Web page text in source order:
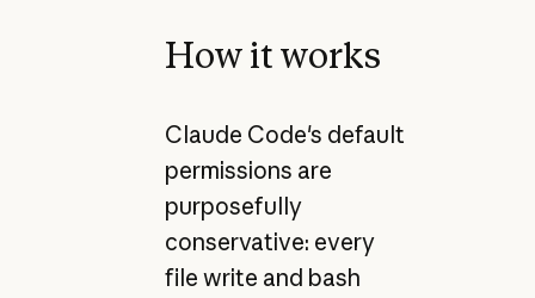
How it works
Claude Code's default
permissions are
purposefully
conservative: every
file write and bash